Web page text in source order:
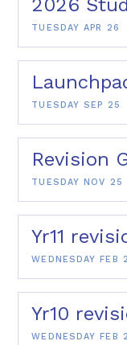
2026
TUESDAY APR 26
TUESDAY SEP 25
Revision
TUESDAY NOV 25
Yr11
WEDNESDAY FEB
Yr10
WEDNESDAY FEB